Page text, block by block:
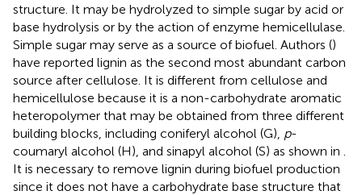
structure. It may be hydrolyzed to simple sugar by acid or
base hydrolysis or by the action of enzyme hemicellulase.
Simple sugar may serve as a source of biofuel. Authors ()
have reported lignin as the second most abundant carbon
source after cellulose. It is different from cellulose and
hemicellulose because it is a non-carbohydrate aromatic
heteropolymer that may be obtained from three different
building blocks, including coniferyl alcohol (G), p-
coumaryl alcohol (H), and sinapyl alcohol (S) as shown in
It is necessary to remove lignin during biofuel production
since it does not have a carbohydrate base structure that